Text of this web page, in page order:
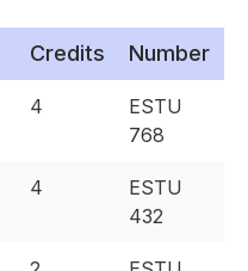
Credits Number
4
ESTU
768
4
ESTU
432